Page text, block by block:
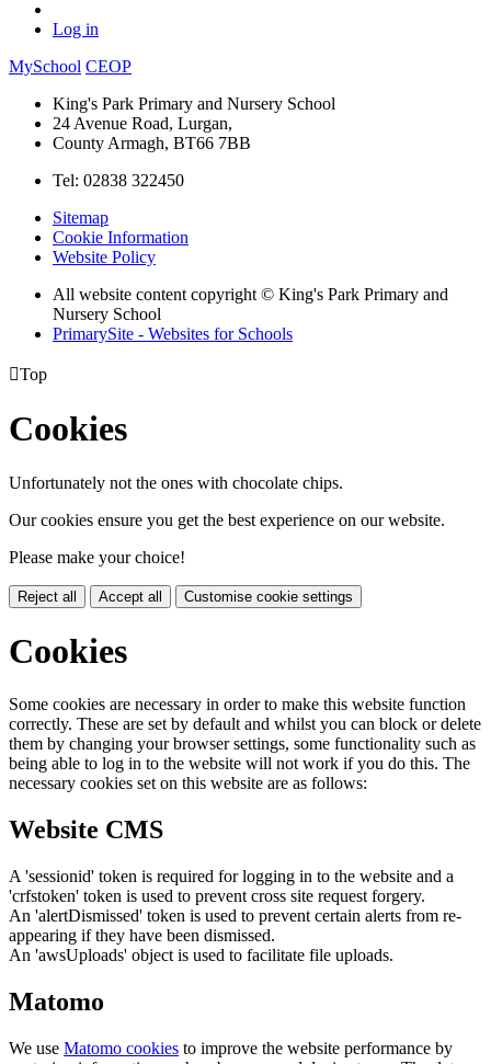
Log in
MySchool CEOP
King's Park Primary and Nursery School
24 Avenue Road, Lurgan,
County Armagh, BT66 7BB
Tel: 02838 322450
Sitemap
Cookie Information
Website Policy
All website content copyright © King's Park Primary and
Nursery School
PrimarySite - Websites for Schools
Top
Cookies
Unfortunately not the ones with chocolate chips.
Our cookies ensure you get the best experience on our website.
Please make your choice!
Reject all Accept all Customise cookie settings
Cookies
Some cookies are necessary in order to make this website function
correctly. These are set by default and whilst you can block or delete
them by changing your browser settings, some functionality such as
being able to log in to the website will not work if you do this. The
necessary cookies set on this website are as follows:
Website CMS
A 'sessionid' token is required for logging in to the website and a
'crfstoken' token is used to prevent cross site request forgery.
An 'alertDismissed' token is used to prevent certain alerts from re-
appearing if they have been dismissed.
An 'awsUploads' object is used to facilitate file uploads.
Matomo
We use Matomo cookies to improve the website performance by